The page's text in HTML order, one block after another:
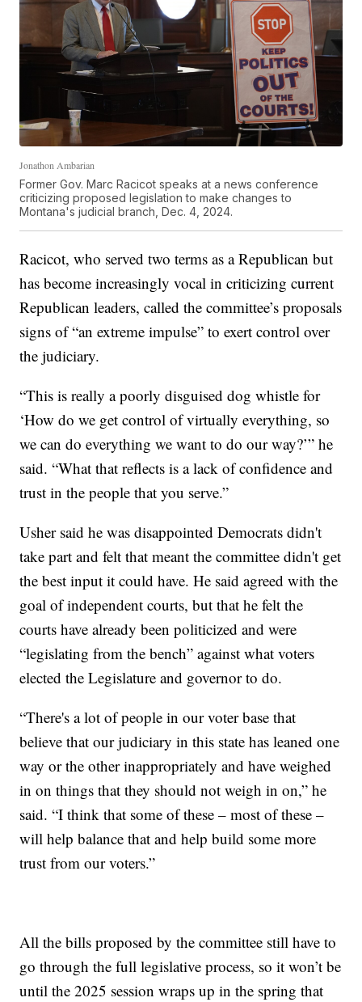
Jonathon Ambarian
Former Gov. Marc Racicot speaks at a news conference
criticizing proposed legislation to make changes to
Montana's judicial branch, Dec. 4, 2024.
Racicot, who served two terms as a Republican but
has become increasingly vocal in criticizing current
Republican leaders, called the committee’s proposals
signs of “an extreme impulse” to exert control over
the judiciary.
“This is really a poorly disguised dog whistle for
‘How do we get control of virtually everything, so
we can do everything we want to do our way?’” he
said. “What that reflects is a lack of confidence and
trust in the people that you serve.”
Usher said he was disappointed Democrats didn't
take part and felt that meant the committee didn't get
the best input it could have. He said agreed with the
goal of independent courts, but that he felt the
courts have already been politicized and were
“legislating from the bench” against what voters
elected the Legislature and governor to do.
“There's a lot of people in our voter base that
believe that our judiciary in this state has leaned one
way or the other inappropriately and have weighed
in on things that they should not weigh in on,” he
said. “I think that some of these – most of these –
will help balance that and help build some more
trust from our voters.”
All the bills proposed by the committee still have to
go through the full legislative process, so it won’t be
until the 2025 session wraps up in the spring that